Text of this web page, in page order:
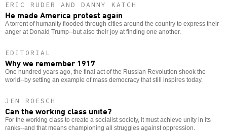
ERIC RUDER AND DANNY KATCH
He made America protest again
A torrent of humanity flooded through cities around the country to express their
anger at Donald Trump--but also their joy at finding one another.
EDITORIAL
Why we remember 1917
One hundred years ago, the final act of the Russian Revolution shook the
world--by setting an example of mass democracy that still inspires today.
JEN ROESCH
Can the working class unite?
For the working class to create a socialist society, it must achieve unity in its
ranks--and that means championing all struggles against oppression.